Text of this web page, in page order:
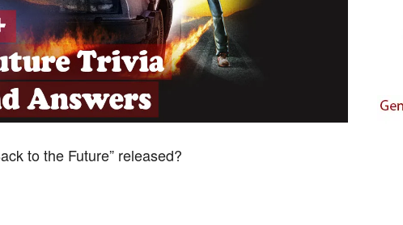
to the Future” released?